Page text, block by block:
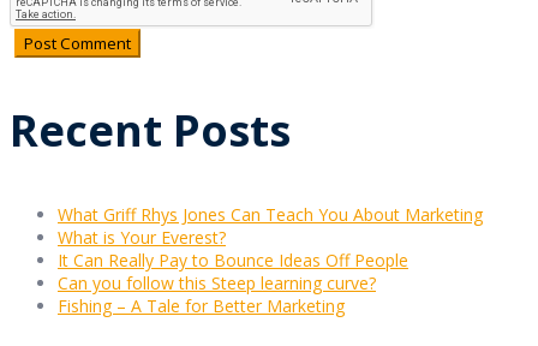
Recent Posts
What Griff Rhys Jones Can Teach You About Marketing
What is Your Everest?
It Can Really Pay to Bounce Ideas Off People
Can you follow this Steep learning curve?
Fishing – A Tale for Better Marketing